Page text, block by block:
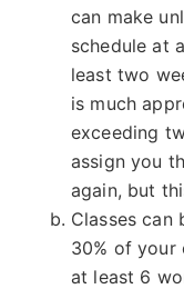
can make
schedule at
least two
is much
exceeding
assign you
again, but
Classes
30% of your
at least 6